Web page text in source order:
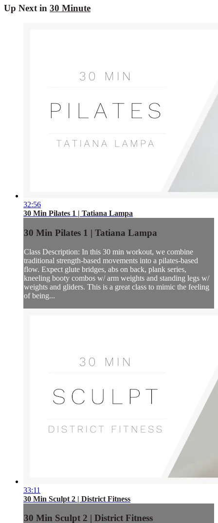
Up Next in 30 Minute
32:56
30 Min Pilates 1 | Tatiana Lampa
30 Min Pilates 1 | Tatiana Lampa
Class Description: In this 30 min workout, we combine
traditional strength-based movements into a pilates-based
flow. Expect glute bridges, abs on back, plank series,
kneeling booty combos w/ arm weights and standing legs w/
weights and gliders. This is a great class to mimic the feeling
of being...
33:11
30 Min Sculpt 2 | District Fitness
30 Min Sculpt 2 | District Fitness